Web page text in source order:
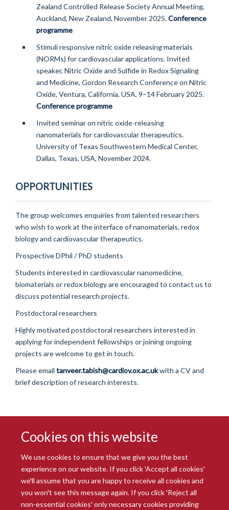
Cookies on this website
We use cookies to ensure that we give you the best
experience on our website. If you click 'Accept all cookies'
we'll assume that you are happy to receive all cookies and
you won't see this message again. If you click 'Reject all
non-essential cookies' only necessary cookies providing
Zealand Controlled Release Society Annual Meeting,
Auckland, New Zealand, November 2025.Conference
programme
Stimuli responsive nitric oxide releasing materials
(NORMs) for cardiovascular applications. Invited
speaker, Nitric Oxide and Sulfide in Redox Signaling
and Medicine, Gordon Research Conference on Nitric
Oxide, Ventura, California, USA, 9–14 February 2025.
Conference programme
Invited seminar on nitric oxide-releasing
nanomaterials for cardiovascular therapeutics.
University of Texas Southwestern Medical Center,
Dallas, Texas, USA, November 2024.
OPPORTUNITIES
The group welcomes enquiries from talented researchers
who wish to work at the interface of nanomaterials, redox
biology and cardiovascular therapeutics.
Prospective DPhil / PhD students
Students interested in cardiovascular nanomedicine,
biomaterials or redox biology are encouraged to contact us to
discuss potential research projects.
Postdoctoral researchers
Highly motivated postdoctoral researchers interested in
applying for independent fellowships or joining ongoing
projects are welcome to get in touch.
Please email tanveer.tabish@cardiov.ox.ac.ukwith a CV and
brief description of research interests.
© 2026 Radcliffe Department of Medicine
Freedom of Information
Data Privacy Notice Copyright Statement